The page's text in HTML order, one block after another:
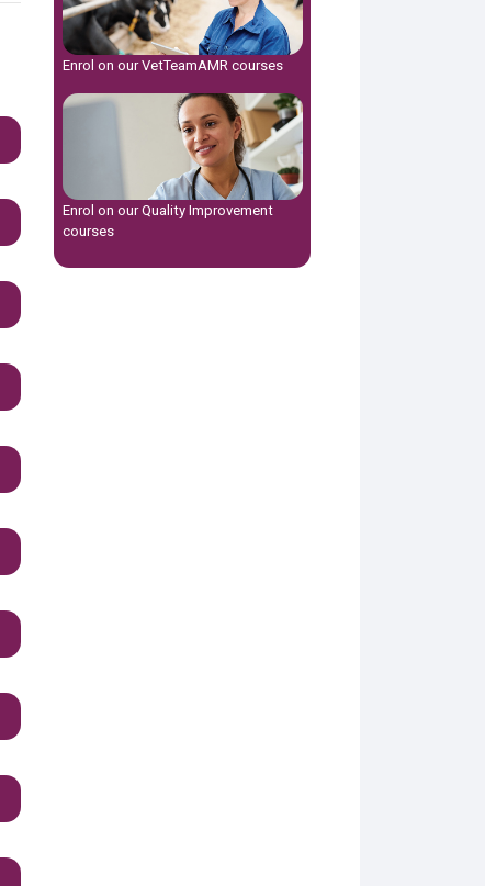
Enrol on ourVetTeamAMR courses
Enrol on ourQuality Improvement
courses